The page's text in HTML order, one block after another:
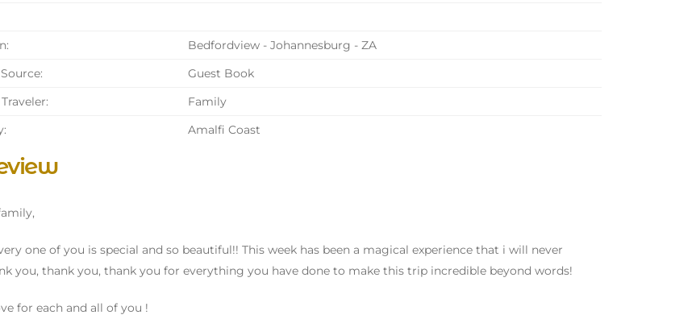
Bedfordview - Johannesburg - ZA
Guest Book
Family
Amalfi Coast
one of you is special and so beautiful!! This week has been a magical experience that i will never
you, thank you, thank you for everything you have done to make this trip incredible beyond words!
for each and all of you !